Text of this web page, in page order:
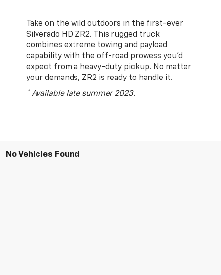
Take on the wild outdoors in the first-ever
Silverado HD ZR2. This rugged truck
combines extreme towing and payload
capability with the off-road prowess you’d
expect from a heavy-duty pickup. No matter
your demands, ZR2 is ready to handle it.
* Available late summer 2023.
No Vehicles Found